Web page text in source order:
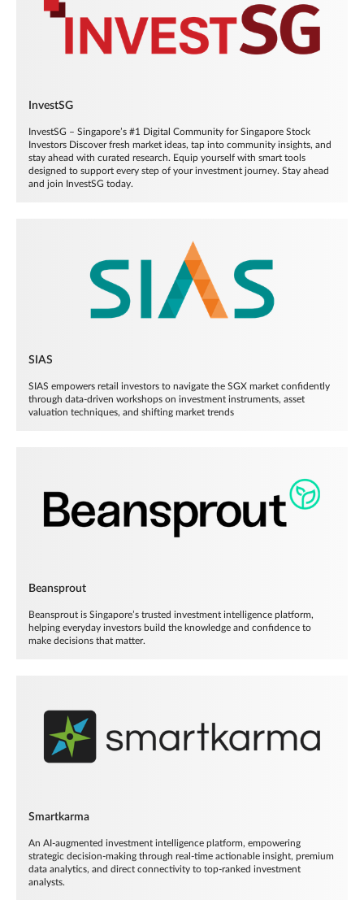
InvestSG
InvestSG – Singapore’s #1 Digital Community for Singapore Stock
Investors Discover fresh market ideas, tap into community insights, and
stay ahead with curated research. Equip yourself with smart tools
designed to support every step of your investment journey. Stay ahead
and join InvestSG today.
SIAS
SIAS empowers retail investors to navigate the SGX market confidently
through data-driven workshops on investment instruments, asset
valuation techniques, and shifting market trends
Beansprout
Beansprout is Singapore’s trusted investment intelligence platform,
helping everyday investors build the knowledge and confidence to
make decisions that matter.
Smartkarma
An AI-augmented investment intelligence platform, empowering
strategic decision-making through real-time actionable insight, premium
data analytics, and direct connectivity to top-ranked investment
analysts.